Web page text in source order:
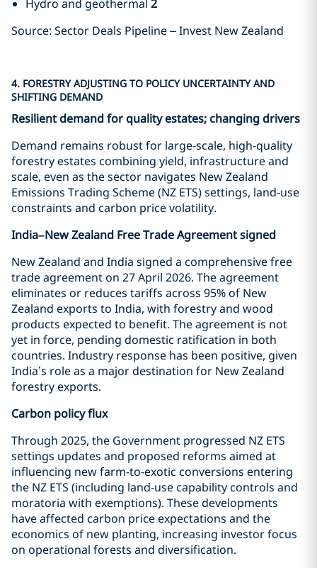
Hydro and geothermal 2
Source: Sector Deals Pipeline – Invest New Zealand
4. FORESTRY ADJUSTING TO POLICY UNCERTAINTY AND
SHIFTING DEMAND
Resilient demand for quality estates; changing drivers
Demand remains robust for large-scale, high-quality
forestry estates combining yield, infrastructure and
scale, even as the sector navigates New Zealand
Emissions Trading Scheme (NZ ETS) settings, land-use
constraints and carbon price volatility.
India–New Zealand Free Trade Agreement signed
New Zealand and India signed a comprehensive free
trade agreement on 27 April 2026. The agreement
eliminates or reduces tariffs across 95% of New
Zealand exports to India, with forestry and wood
products expected to benefit. The agreement is not
yet in force, pending domestic ratification in both
countries. Industry response has been positive, given
India’s role as a major destination for New Zealand
forestry exports.
Carbon policy flux
Through 2025, the Government progressed NZ ETS
settings updates and proposed reforms aimed at
influencing new farm-to-exotic conversions entering
the NZ ETS (including land-use capability controls and
moratoria with exemptions). These developments
have affected carbon price expectations and the
economics of new planting, increasing investor focus
on operational forests and diversification.